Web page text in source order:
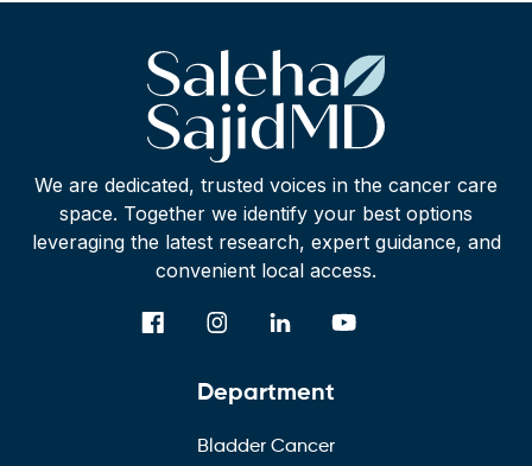
We are dedicated, trusted voices in the cancer care
space. Together we identify your best options
leveraging the latest research, expert guidance, and
convenient local access.
Department
Bladder Cancer